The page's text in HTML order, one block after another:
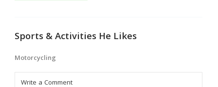
Sports & Activities He Likes
Motorcycling